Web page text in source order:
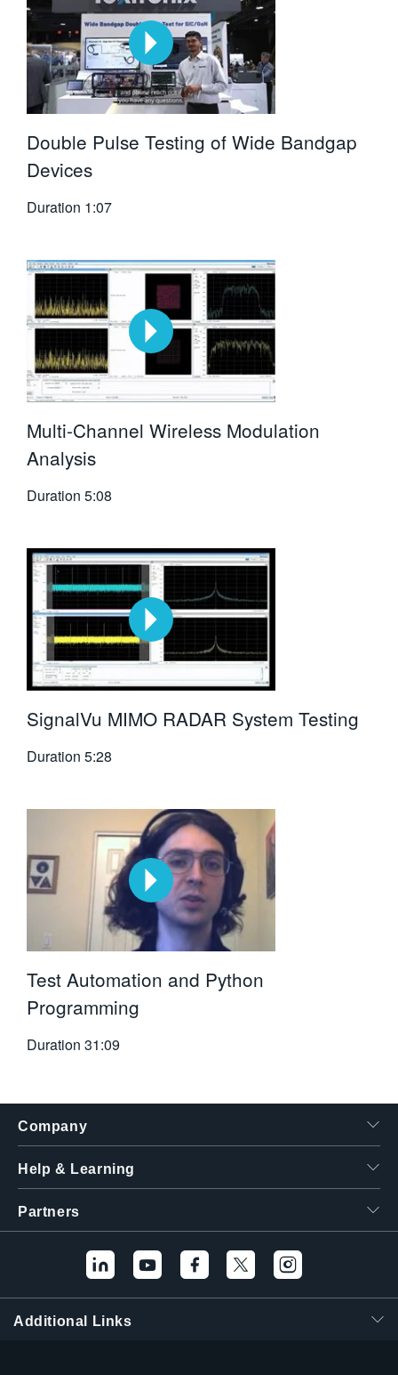
Double Pulse Testing of Wide Bandgap
Devices
Duration 1:07
Multi-Channel Wireless Modulation
Analysis
Duration 5:08
SignalVu MIMO RADAR System Testing
Duration 5:28
Test Automation and Python
Programming
Duration 31:09
Company
Help & Learning
Partners
Additional Links